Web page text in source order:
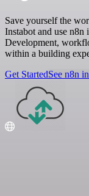
Save yourself the
Instabot and use n8n
Development,
within a building
Get StartedSee n8n